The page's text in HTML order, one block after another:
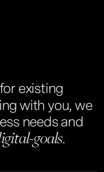
existing
with you, we
needs and
goals.